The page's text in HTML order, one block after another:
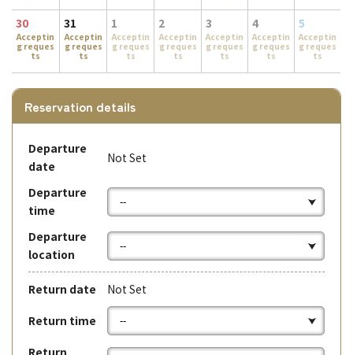
30
Acceptin
g reques
ts
31
Acceptin
g reques
ts
1
Acceptin
g reques
ts
2
Acceptin
g reques
ts
3
Acceptin
g reques
ts
4
Acceptin
g reques
ts
5
Acceptin
g reques
ts
Reservation details
Departure
date
Not Set
Departure
time
Departure
location
Return date
Not Set
Return time